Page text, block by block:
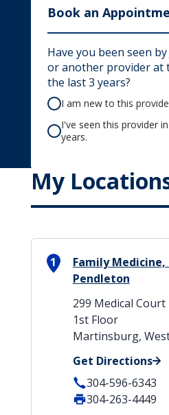
Book an
Have you been seen by
or another provider at
the last 3 years?
I am new to this
I've seen this provider
years.
My
1
Family
Pendleton
299 Medical Court
1st Floor
Martinsburg,
Get Directions
304-596-6343
304-263-4449